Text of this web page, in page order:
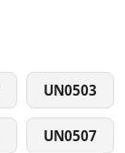
UN0503
UN0507